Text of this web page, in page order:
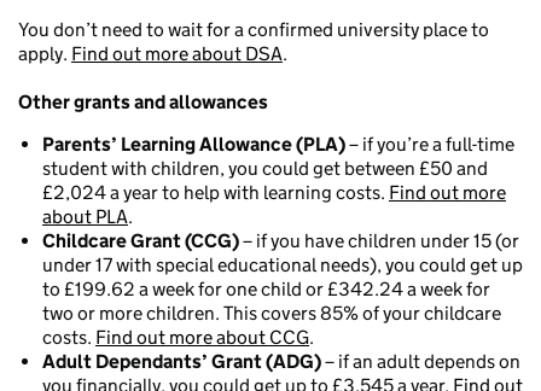
You don’t need to wait for a confirmed university place to
apply. Find out more about DSA.
Other grants and allowances
Parents’ Learning Allowance (PLA)– if you’re a full-time
student with children, you could get between £50 and
£2,024 a year to help with learning costs. Find out more
about PLA.
Childcare Grant (CCG)– if you have children under 15 (or
under 17 with special educational needs), you could get up
to £199.62 a week for one child or £342.24 a week for
two or more children. This covers 85% of your childcare
costs. Find out more about CCG.
Adult Dependants’ Grant (ADG)– if an adult depends on
you financially, you could get up to £3,545 a year. Find out